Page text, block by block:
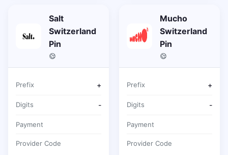
Salt
Switzerland
Pin
Prefix +
Digits -
Payment
Provider Code
Mucho
Switzerland
Pin
Prefix +
Digits -
Payment
Provider Code